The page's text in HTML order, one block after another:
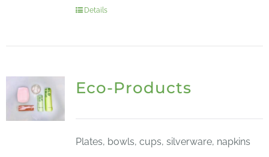
Details
Eco-Products
Plates, bowls, cups, silverware, napkins